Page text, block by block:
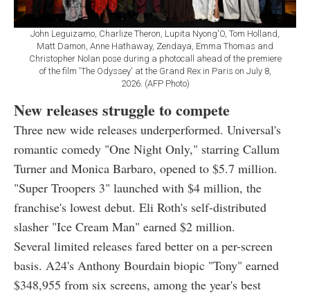
John Leguizamo, Charlize Theron, Lupita Nyong'O, Tom Holland,
Matt Damon, Anne Hathaway, Zendaya, Emma Thomas and
Christopher Nolan pose during a photocall ahead of the premiere
of the film 'The Odyssey' at the Grand Rex in Paris on July 8,
2026. (AFP Photo)
New releases struggle to compete
Three new wide releases underperformed. Universal's
romantic comedy "One Night Only," starring Callum
Turner and Monica Barbaro, opened to $5.7 million.
"Super Troopers 3" launched with $4 million, the
franchise's lowest debut. Eli Roth's self-distributed
slasher "Ice Cream Man" earned $2 million.
Several limited releases fared better on a per-screen
basis. A24's Anthony Bourdain biopic "Tony" earned
$348,955 from six screens, among the year's best